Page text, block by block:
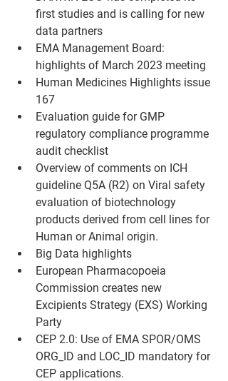
first studies and is calling for new
data partners
EMA Management Board:
highlights of March 2023 meeting
Human Medicines Highlights issue
167
Evaluation guide for GMP
regulatory compliance programme
audit checklist
Overview of comments on ICH
guideline Q5A (R2) on Viral safety
evaluation of biotechnology
products derived from cell lines for
Human or Animal origin.
Big Data highlights
European Pharmacopoeia
Commission creates new
Excipients Strategy (EXS) Working
Party
CEP 2.0: Use of EMA SPOR/OMS
ORG_ID and LOC_ID mandatory for
CEP applications.